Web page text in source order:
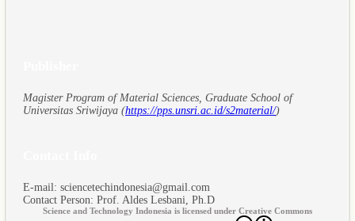
Magister Program of Material Sciences, Graduate School of
Universitas Sriwijaya (https://pps.unsri.ac.id/s2material/)
E-mail: sciencetechindonesia@gmail.com
Contact Person: Prof. Aldes Lesbani, Ph.D
Science and Technology Indonesia is licensed under Creative Commons